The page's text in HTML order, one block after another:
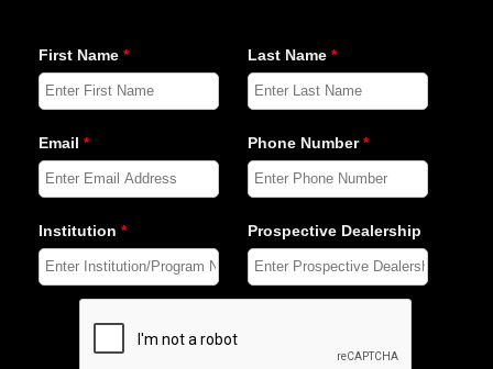
First Name*
Email *
Institution *
Last Name*
Phone Number*
Prospective Dealership